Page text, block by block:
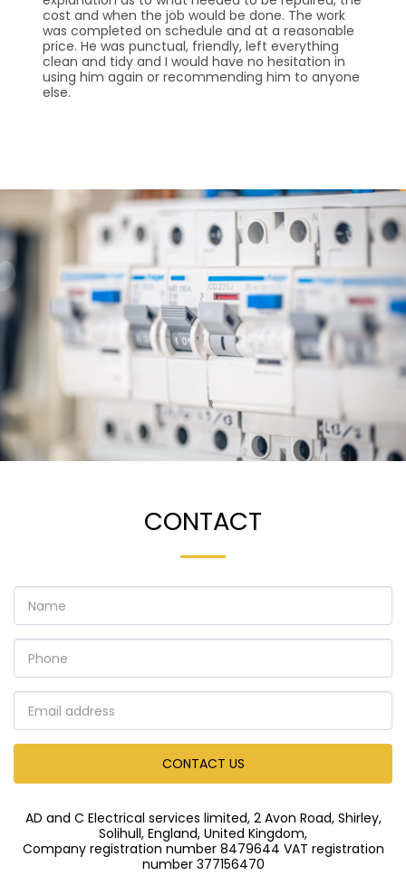
cost and when the job would be done. The work
was completed on schedule and at a reasonable
price. He was punctual, friendly, left everything
clean and tidy and I would have no hesitation in
using him again or recommending him to anyone
else.
CONTACT
CONTACT US
AD and C Electrical services limited, 2 Avon Road, Shirley,
Solihull, England, United Kingdom,
Company registration number 8479644 VAT registration
number 377156470